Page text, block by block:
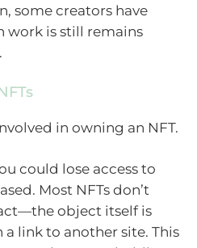
some creators have
work is still remains
in owning an NFT.
could lose access to
Most NFTs don’t
object itself is
link to another site. This